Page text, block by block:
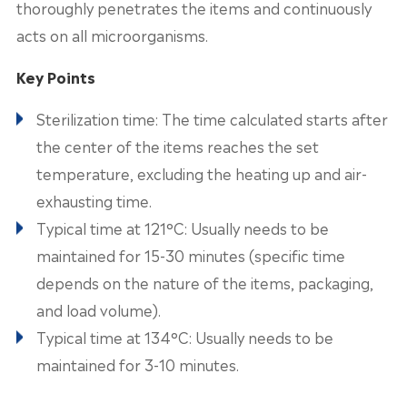
thoroughly penetrates the items and continuously
acts on all microorganisms.
Key Points
Sterilization time: The time calculated starts after
the center of the items reaches the set
temperature, excluding the heating up and air-
exhausting time.
Typical time at 121°C: Usually needs to be
maintained for 15-30 minutes (specific time
depends on the nature of the items, packaging,
and load volume).
Typical time at 134°C: Usually needs to be
maintained for 3-10 minutes.